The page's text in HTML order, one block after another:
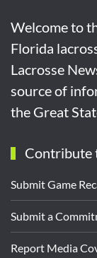
Welcome to
Florida
Lacrosse
source of
the Great
Contribute
Submit Game
Submit a
Report Media